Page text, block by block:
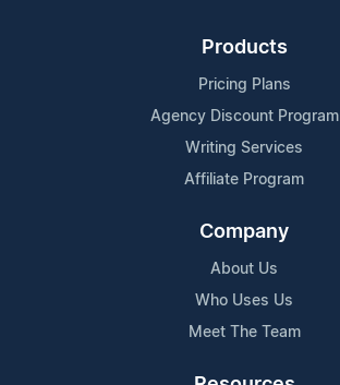
Products
Pricing Plans
Agency Discount Program
Writing Services
Affiliate Program
Company
About Us
Who Uses Us
Meet The Team